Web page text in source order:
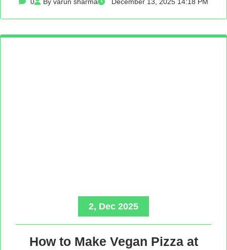
2, Dec 2025
How to Make Vegan Pizza at